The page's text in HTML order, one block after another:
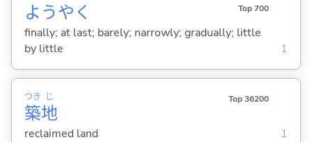
ようやく Top 700
finally; at last; barely; narrowly; gradually; little
by little
1
築
つき
地
じ Top 36200
reclaimed land 1